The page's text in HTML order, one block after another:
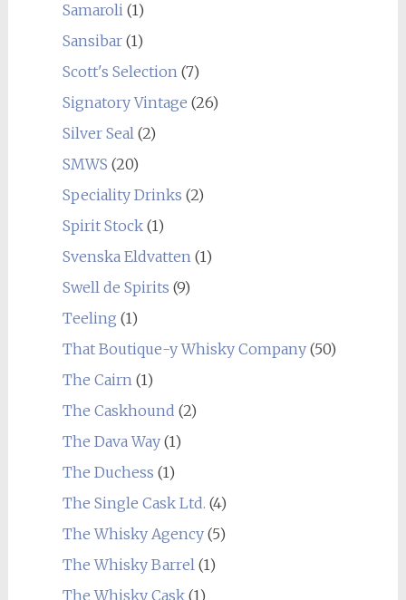
Samaroli(1)
Sansibar(1)
Scott's Selection(7)
Signatory Vintage (26)
Silver Seal(2)
SMWS (20)
Speciality Drinks (2)
Spirit Stock(1)
Svenska Eldvatten(1)
Swell de Spirits (9)
Teeling (1)
That Boutique-y Whisky Company(50)
The Cairn(1)
The Caskhound (2)
The Dava Way(1)
The Duchess (1)
The Single Cask Ltd. (4)
The Whisky Agency(5)
The Whisky Barrel(1)
The Whisky Cask(1)